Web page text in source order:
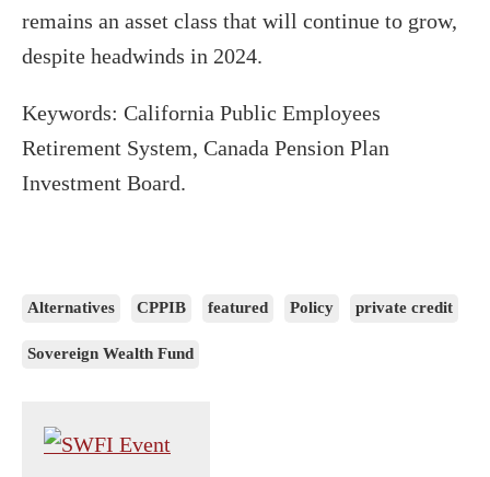
remains an asset class that will continue to grow,
despite headwinds in 2024.
Keywords: California Public Employees
Retirement System, Canada Pension Plan
Investment Board.
Alternatives CPPIB featured Policy private credit
Sovereign Wealth Fund